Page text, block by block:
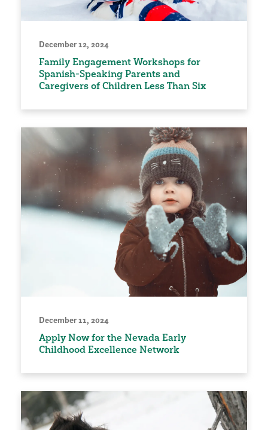
December 12, 2024
Family Engagement Workshops for
Spanish-Speaking Parents and
Caregivers of Children Less Than Six
December 11, 2024
Apply Now for the Nevada Early
Childhood Excellence Network